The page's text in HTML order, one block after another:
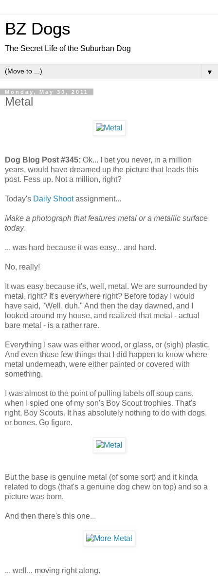
BZ Dogs
The Secret Life of the Suburban Dog
▼
Monday, May 30, 2011
Metal
Dog Blog Post #345: Ok... I bet you never, in a million
years, would have dreamed up the picture that leads this
post. Fess up. Not a million, right?
Today's Daily Shootassignment...
Make a photograph that features metal or a metallic surface
today.
... was hard because it was easy... and hard.
No, really!
It was easy because it's, well, metal. We are surrounded by
metal, right? It's everywhere right? Before today I would
have said, "Well, duh." And then the day dawned, and I
looked around my house, and realized that metal - actual
bare metal - is a rather rare.
Everything I saw was either wood, or glass, or (sigh) plastic.
And even those few things that I did happen to know where
metal underneath, were either painted or covered with
something.
I was almost to the point of pulling labels off soup cans,
when I spied one of my son's Boy Scout trophies. That's
right, Boy Scouts. It has absolutely nothing to do with dogs,
or bones. Go figure.
But the base is genuine metal (of some sort) and it kinda
related to dogs (that's a genuine dog chew on top) and so a
picture was born.
And then there's this one...
... well... moving right along.